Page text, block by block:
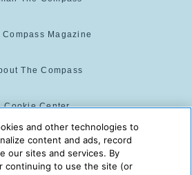
Compass Magazine
The Compass
Cookie Center
Cookie Policy
and other technologies to
content and ads, record
our sites and services. By
continuing to use the site (or